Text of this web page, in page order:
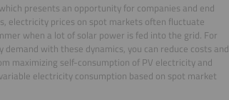
presents an opportunity for companies and end
electricity prices on spot markets often fluctuate
when a lot of solar power is fed into the grid. For
with these dynamics, you can reduce costs and
maximizing self-consumption of PV electricity and
electricity consumption based on spot market